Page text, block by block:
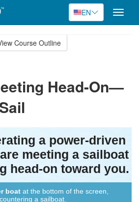
EN
Toggle
Course Outline
Head-On—